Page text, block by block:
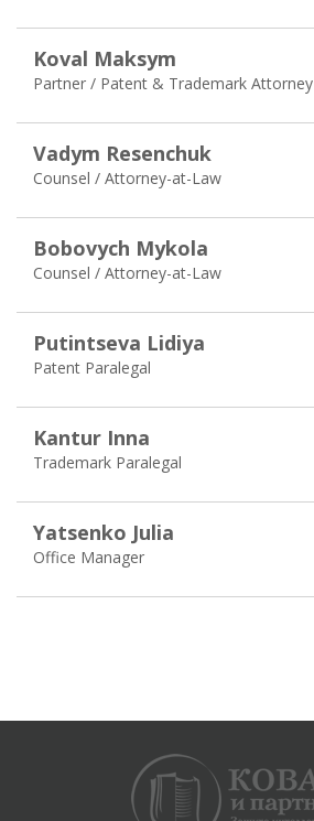
Koval Maksym
Partner / Patent & Trademark Attorney
Vadym Resenchuk
Counsel / Attorney-at-Law
Bobovych Mykola
Counsel / Attorney-at-Law
Putintseva Lidiya
Patent Paralegal
Kantur Inna
Trademark Paralegal
Yatsenko Julia
Office Manager